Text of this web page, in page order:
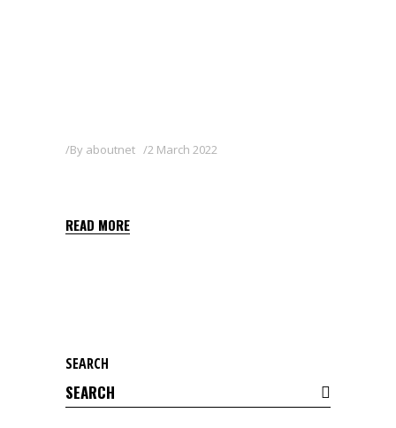
By aboutnet 2 March 2022
READ MORE
SEARCH
Search
for: